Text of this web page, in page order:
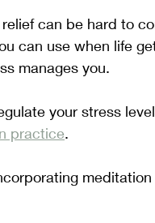
can be hard to
can use when life
manages you.
your stress
practice.